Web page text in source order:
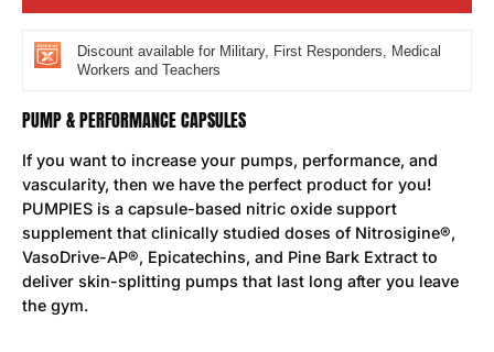
Discount available for Military, First Responders, Medical
Workers and Teachers
PUMP & PERFORMANCE CAPSULES
If you want to increase your pumps, performance, and
vascularity, then we have the perfect product for you!
PUMPIES is a capsule-based nitric oxide support
supplement that clinically studied doses of Nitrosigine®,
VasoDrive-AP®, Epicatechins, and Pine Bark Extract to
deliver skin-splitting pumps that last long after you leave
the gym.